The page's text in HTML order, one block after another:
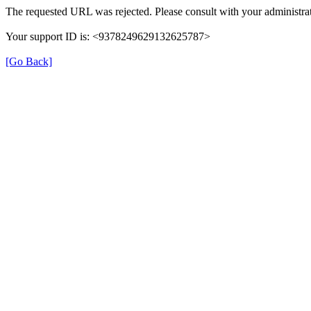
The requested URL was rejected. Please consult with your
Your support ID is: <9378249629132625787>
[Go Back]